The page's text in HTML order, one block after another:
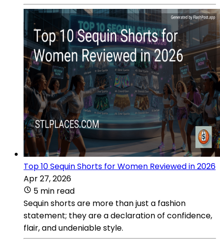
Top 10 Sequin Shorts for Women Reviewed in 2026
Apr 27, 2026
5 min read
Sequin shorts are more than just a fashion
statement; they are a declaration of confidence,
flair, and undeniable style.